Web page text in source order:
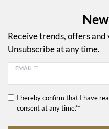
Receive trends, offers
Unsubscribe at any time.
EMAIL **
I hereby confirm that I have
consent at any time.**